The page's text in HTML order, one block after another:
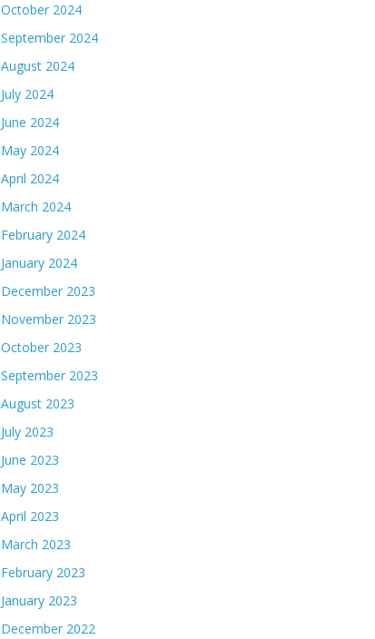
October 2024
September 2024
August 2024
July 2024
June 2024
May 2024
April 2024
March 2024
February 2024
January 2024
December 2023
November 2023
October 2023
September 2023
August 2023
July 2023
June 2023
May 2023
April 2023
March 2023
February 2023
January 2023
December 2022